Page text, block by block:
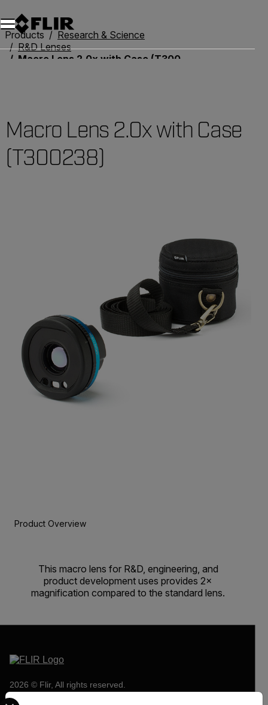
Products
Research & Science
R&D Lenses
Macro Lens 2.0x with Case (T300238)
Macro Lens 2.0x with Case
(T300238)
Product Overview
This macro lens for R&D, engineering, and
product development uses provides 2×
magnification compared to the standard lens.
2026 © Flir, All rights reserved.
Select your preferred country and language from the